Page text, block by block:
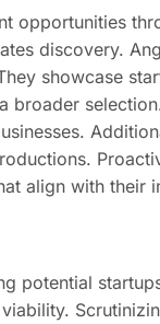
opportunities
discovery.
showcase
align with their
potential